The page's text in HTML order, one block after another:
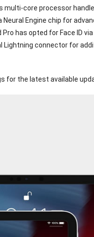
multi-core processor
Engine chip for
has opted for Face ID
connector for
for the latest available